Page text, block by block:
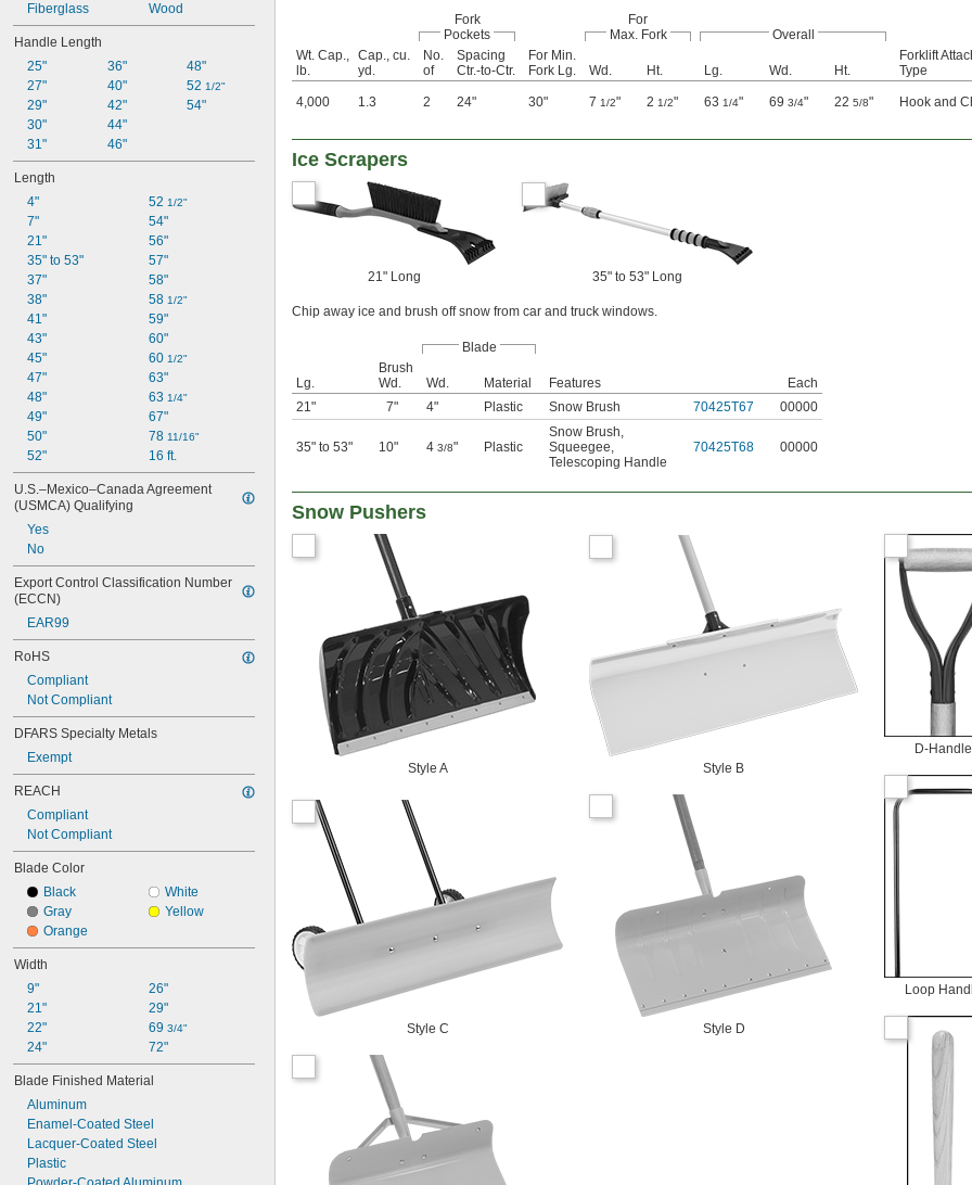
Fiberglass
Wood
Handle Length
25"
27"
29"
30"
31"
36"
40"
42"
44"
46"
48"
52 1/2"
54"
Length
4"
7"
21"
35" to 53"
37"
38"
41"
43"
45"
47"
48"
49"
50"
52"
52 1/2"
54"
56"
57"
58"
58 1/2"
59"
60"
60 1/2"
63"
63 1/4"
67"
78 11/16"
16 ft.
U.S.–Mexico–Canada Agreement
(USMCA) Qualifying
Yes
No
Export Control Classification Number
(ECCN)
EAR99
RoHS
Compliant
Not Compliant
DFARS Specialty Metals
Exempt
REACH
Compliant
Not Compliant
Blade Color
Black
Gray
Orange
White
Yellow
Width
9"
21"
22"
24"
26"
29"
69 3/4"
72"
Blade Finished Material
Aluminum
Enamel-Coated Steel
Lacquer-Coated Steel
Plastic
Fork
Pockets
For
Max. Fork
Overall
Wt. Cap.,
lb.
Cap., cu.
yd.
No.
of
Spacing
Ctr.-to-Ctr.
For Min.
Fork Lg.
Wd. Ht. Lg. Wd. Ht.
Forklift
Type
4,000 1.3 2 24" 30" 7 1/2" 2 1/2" 63 1/4" 69 3/4" 22 5/8" Hook and
Ice Scrapers
21" Long 35" to 53" Long
Chip away ice and brush off snow from car and truck windows.
Blade
Lg.
Brush
Wd.
Wd. Material Features
Each
21"
7" 4" Plastic Snow Brush 70425T67 00000
35" to 53" 10" 4 3/8" Plastic
Snow Brush
Squeegee
Telescoping Handle
70425T68 00000
Snow Pushers
Style A Style B
Style C Style D
D-Handle
Loop